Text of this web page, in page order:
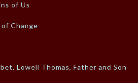
of Us
Change
Lowell Thomas, Father and Son